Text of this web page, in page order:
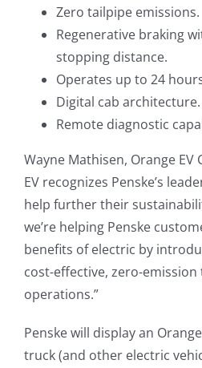
Zero tailpipe emissions.
Regenerative braking
stopping distance.
Operates up to 24
Digital cab architecture.
Remote diagnostic
Wayne Mathisen, Orange EV
EV recognizes Penske’s
help further their
we’re helping Penske
benefits of electric by
cost-effective, zero-
operations.”
Penske will display an
truck (and other electric